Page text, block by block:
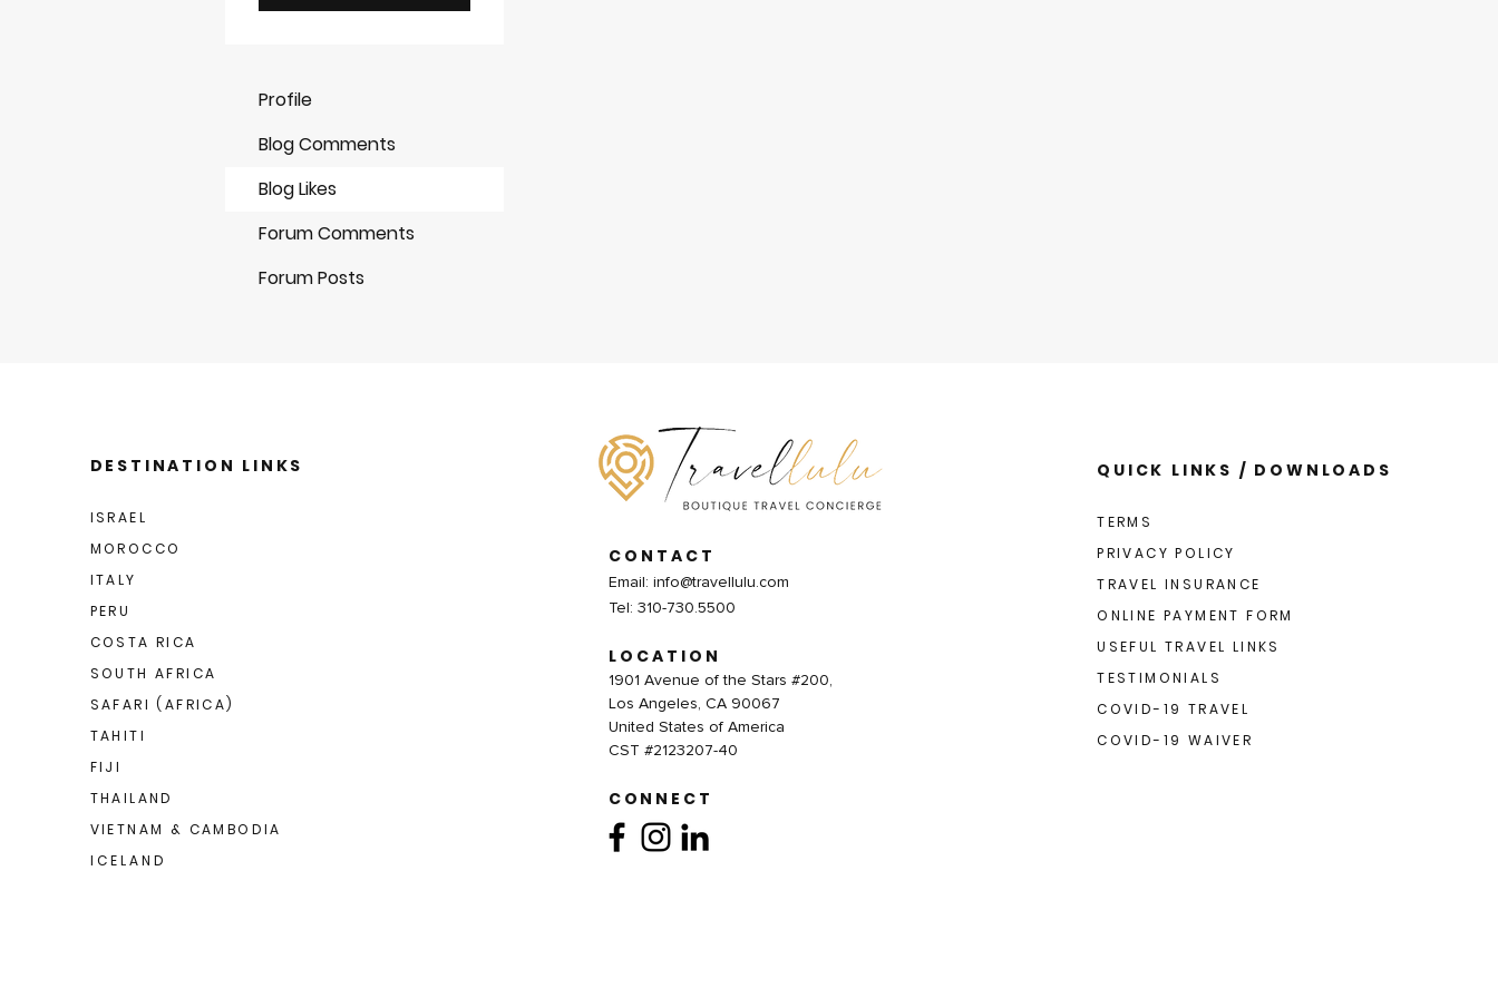
Profile
Blog Comments
Blog Likes
Forum Comments
Forum Posts
DESTINATION LINKS
ISRAEL
MOROCCO
ITALY
PERU
COSTA RICA
SOUTH AFRICA
SAFARI (AFRICA)
TAHITI
FIJI
THAILAND
VIETNAM & CAMBODIA
I C E L A N D
CONTACT
Email: info@travellulu.com
Tel: 310-730.5500
LOCATION
1901 Avenue of the Stars #200,
Los Angeles, CA 90067
United States of America
CST #2123207-40
CONNECT
QUICK LINKS / DOWNLOADS
TERMS
PRIVACY POLICY
TRAVEL INSURANCE
ONLINE PAYMENT FORM
USEFUL TRAVEL LINKS
TESTIMONIALS
COVID-19 TRAVEL
COVID-19 WAIVER